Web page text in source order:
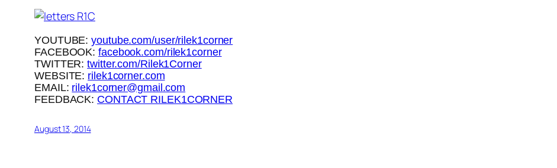
YOUTUBE: youtube.com/user/rilek1corner
FACEBOOK: facebook.com/rilek1corner
TWITTER: twitter.com/Rilek1Corner
WEBSITE: rilek1corner.com
EMAIL: rilek1corner@gmail.com
FEEDBACK: CONTACT RILEK1CORNER
August 13, 2014